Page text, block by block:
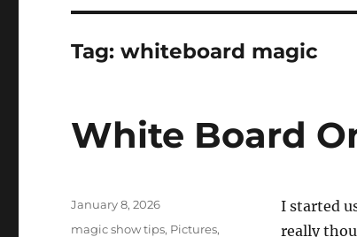
Tag:whiteboard magic
White Board
I started
really
Posted
January 8, 2026
Categories
magic show tips, Pictures,